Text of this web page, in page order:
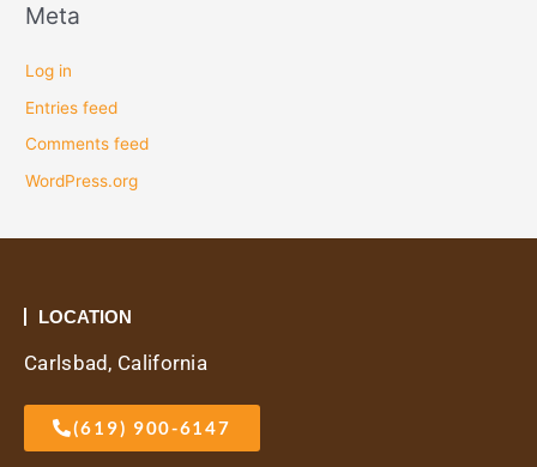
Meta
Log in
Entries feed
Comments feed
WordPress.org
LOCATION
Carlsbad, California
(619) 900-6147